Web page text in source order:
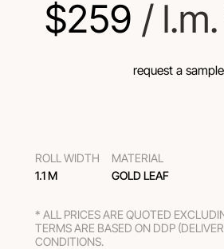
$259 / l.m.
request a sample
ROLL WIDTH
1.1 M
MATERIAL
GOLD LEAF
* ALL PRICES ARE QUOTED
TERMS ARE BASED ON DDP
CONDITIONS.